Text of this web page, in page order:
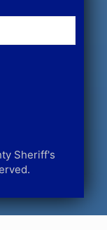
Sheriff's